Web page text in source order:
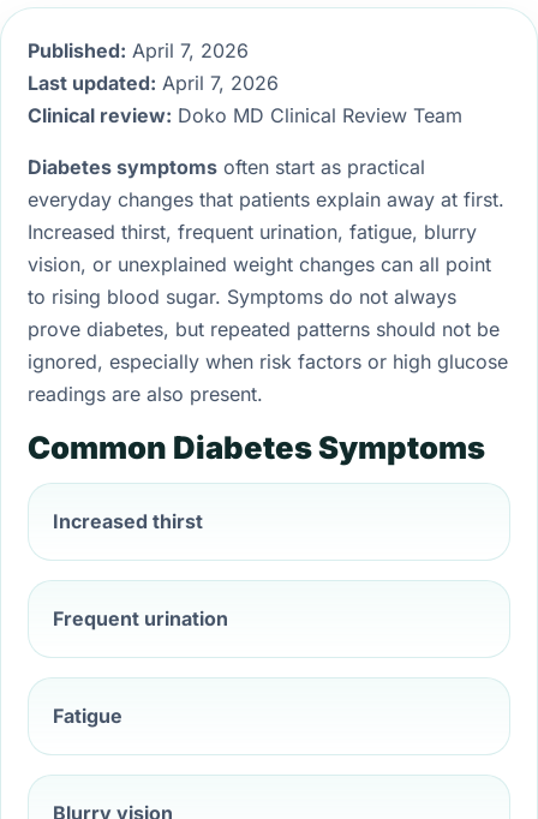
Published: April 7, 2026
Last updated: April 7, 2026
Clinical review: Doko MD Clinical Review Team
Diabetes symptoms often start as practical
everyday changes that patients explain away at first.
Increased thirst, frequent urination, fatigue, blurry
vision, or unexplained weight changes can all point
to rising blood sugar. Symptoms do not always
prove diabetes, but repeated patterns should not be
ignored, especially when risk factors or high glucose
readings are also present.
Common Diabetes Symptoms
Increased thirst
Frequent urination
Fatigue
Blurry vision